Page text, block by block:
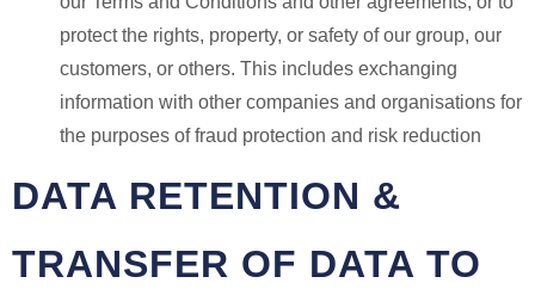
protect the rights, property, or safety of our group, our
customers, or others. This includes exchanging
information with other companies and organisations for
the purposes of fraud protection and risk reduction
DATA RETENTION &
TRANSFER OF DATA TO